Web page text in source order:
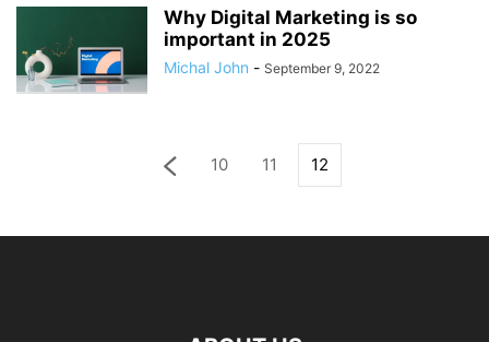
Why Digital Marketing is so
important in 2025
Michal John - September 9, 2022
10 11 12